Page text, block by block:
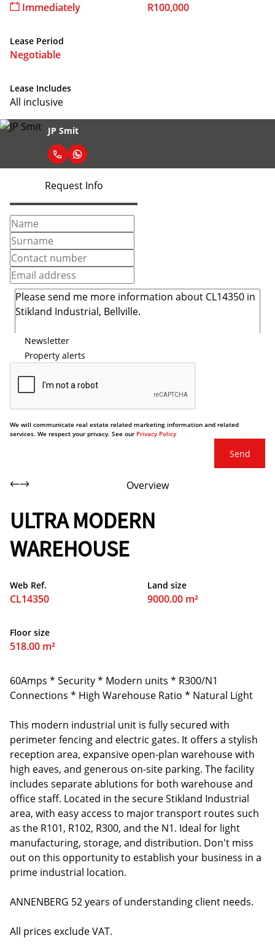
Immediately R100,000
Lease Period
Negotiable
Lease Includes
All inclusive
JP Smit
Request Info
Newsletter
Property alerts
We will communicate real estate related marketing information and related
services. We respect your privacy. See our Privacy Policy
Send
Overview
ULTRA MODERN
WAREHOUSE
Web Ref.
CL14350
Land size
9000.00 m²
Floor size
518.00 m²
60Amps * Security * Modern units * R300/N1
Connections * High Warehouse Ratio * Natural Light
This modern industrial unit is fully secured with
perimeter fencing and electric gates. It offers a stylish
reception area, expansive open-plan warehouse with
high eaves, and generous on-site parking. The facility
includes separate ablutions for both warehouse and
office staff. Located in the secure Stikland Industrial
area, with easy access to major transport routes such
as the R101, R102, R300, and the N1. Ideal for light
manufacturing, storage, and distribution. Don't miss
out on this opportunity to establish your business in a
prime industrial location.
ANNENBERG 52 years of understanding client needs.
All prices exclude VAT.